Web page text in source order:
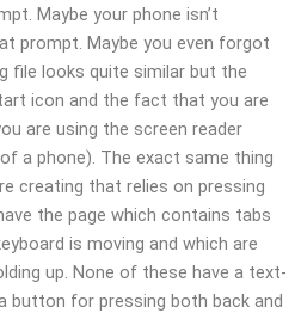
Maybe your phone isn’t
prompt. Maybe you even forgot
file looks quite similar but the
icon and the fact that you are
are using the screen reader
a phone). The exact same thing
creating that relies on pressing
the page which contains tabs
is moving and which are
up. None of these have a text-
button for pressing both back and